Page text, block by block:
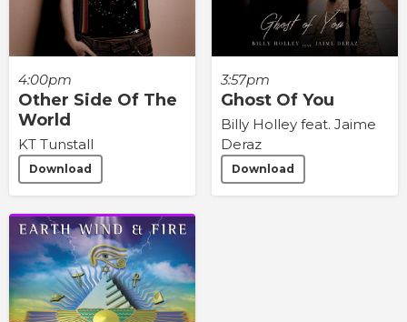
4:00pm
Other Side Of The
World
KT Tunstall
Download
3:57pm
Ghost Of You
Billy Holley feat. Jaime
Deraz
Download